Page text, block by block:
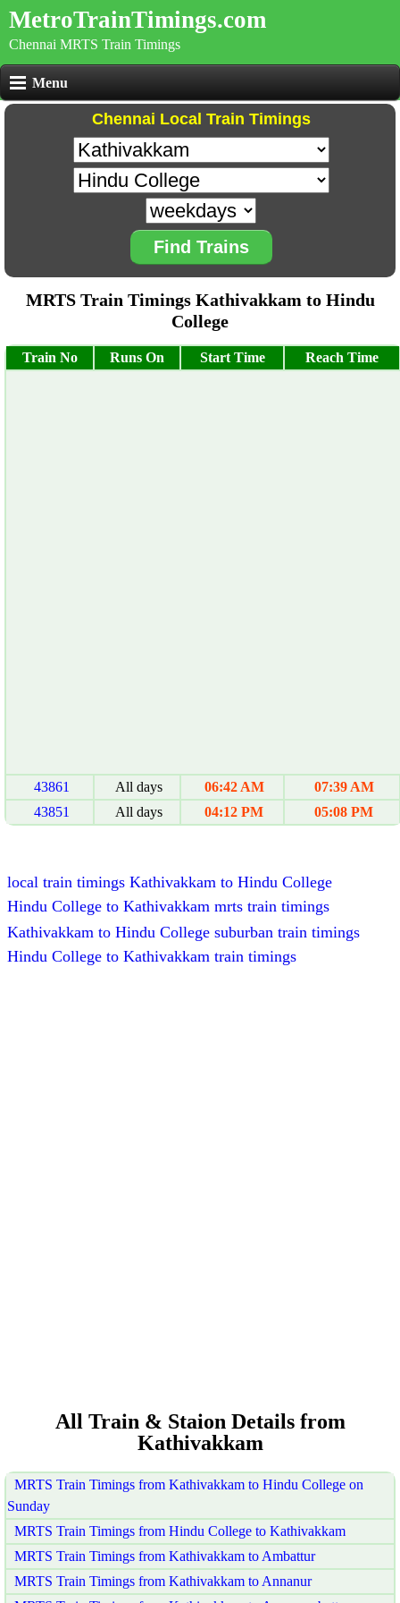
MetroTrainTimings.com
Chennai MRTS Train Timings
Menu
Chennai Local Train Timings
Find Trains
MRTS Train Timings Kathivakkam to Hindu
College
Train No Runs On Start Time Reach Time
43861 All days 06:42 AM
07:39 AM
43851
All days 04:12 PM 05:08 PM
local train timings Kathivakkam to Hindu College
Hindu College to Kathivakkam mrts train timings
Kathivakkam to Hindu College suburban train timings
Hindu College to Kathivakkam train timings
All Train & Staion Details from
Kathivakkam
MRTS Train Timings from Kathivakkam to Hindu College on
Sunday
MRTS Train Timings from Hindu College to Kathivakkam
MRTS Train Timings from Kathivakkam to Ambattur
MRTS Train Timings from Kathivakkam to Annanur